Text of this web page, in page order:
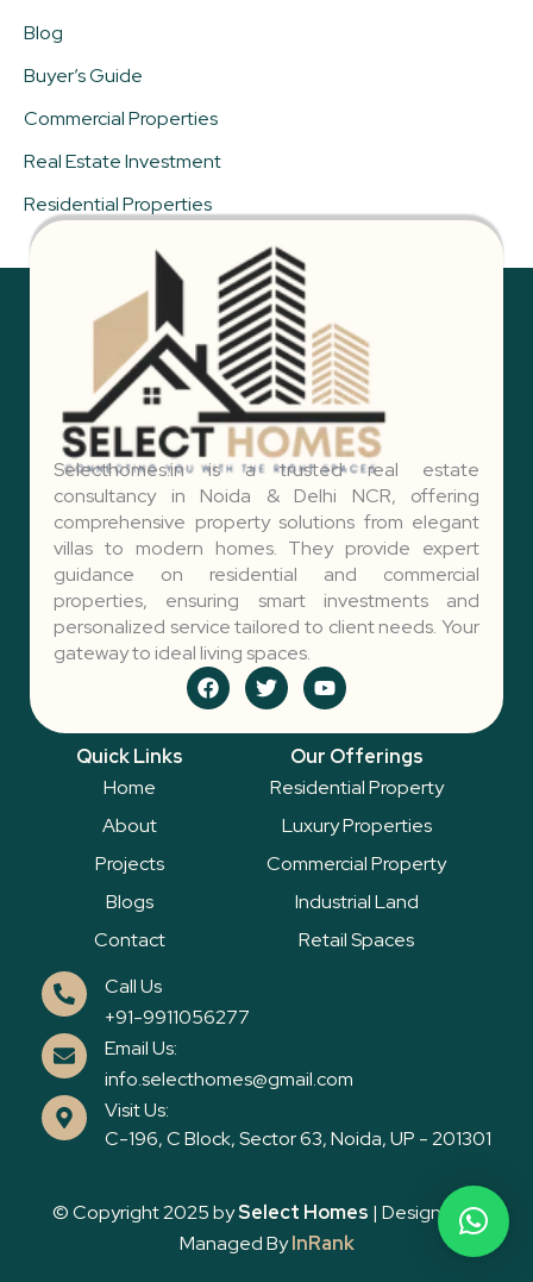
Blog
Buyer’s Guide
Commercial Properties
Real Estate Investment
Residential Properties
Quick Links
Home
About
Projects
Blogs
Contact
Our Offerings
Residential Property
Luxury Properties
Commercial Property
Industrial Land
Retail Spaces
Selecthomes.in is a trusted real estate
consultancy in Noida & Delhi NCR, offering
comprehensive property solutions from elegant
villas to modern homes. They provide expert
guidance on residential and commercial
properties, ensuring smart investments and
personalized service tailored to client needs. Your
gateway to ideal living spaces.
F
a
c
e
T
w
i
t
e
Y
o
u
t
u
b
Call Us
+91-9911056277
Email Us:
info.selecthomes@gmail.com
Visit Us:
C-196, C Block, Sector 63, Noida, UP - 201301
© Copyright 2025 bySelect Homes | Designed &
Managed ByInRank